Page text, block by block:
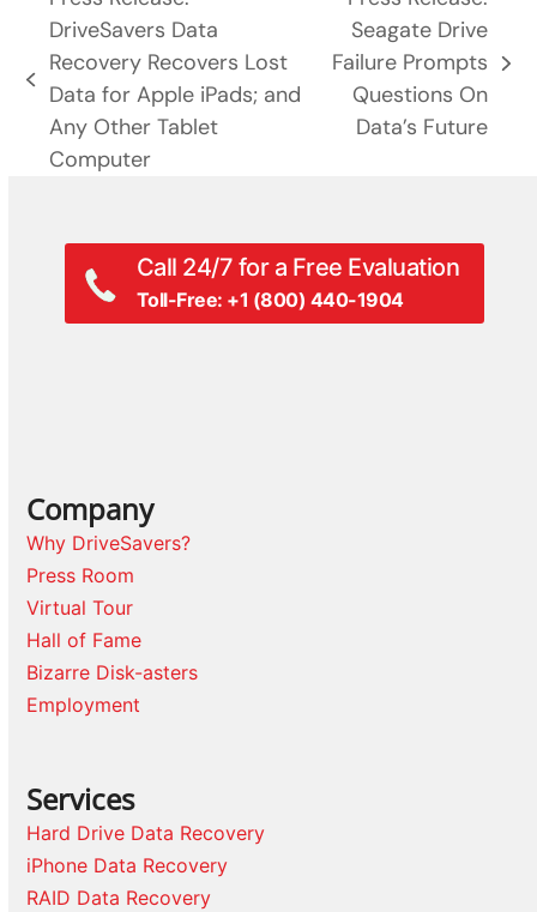
previous
post:
DriveSavers Data
Recovery Recovers Lost
Data for Apple iPads; and
Any Other Tablet
Computer
next
post:
Seagate Drive
Failure Prompts
Questions On
Data’s Future
Call 24/7 for a Free Evaluation
Toll-Free: +1 (800) 440-1904
Company
Why DriveSavers?
Press Room
Virtual Tour
Hall of Fame
Bizarre Disk-asters
Employment
Services
Hard Drive Data Recovery
iPhone Data Recovery
RAID Data Recovery